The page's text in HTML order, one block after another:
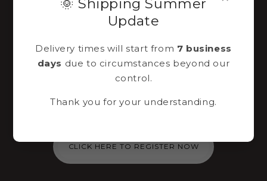
Sign up to our
newsletter
Immediately for you via email a 10% discount
in our shop!
CLICK HERE TO REGISTER NOW
🌞 Shipping Summer
Update
Delivery times will start from 7 business
days due to circumstances beyond our
control.
Thank you for your understanding.